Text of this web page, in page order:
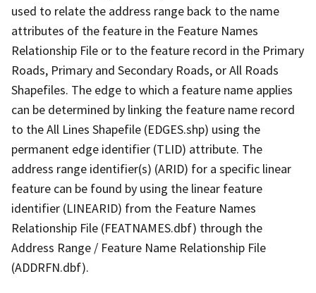
used to relate the address range back to the name
attributes of the feature in the Feature Names
Relationship File or to the feature record in the Primary
Roads, Primary and Secondary Roads, or All Roads
Shapefiles. The edge to which a feature name applies
can be determined by linking the feature name record
to the All Lines Shapefile (EDGES.shp) using the
permanent edge identifier (TLID) attribute. The
address range identifier(s) (ARID) for a specific linear
feature can be found by using the linear feature
identifier (LINEARID) from the Feature Names
Relationship File (FEATNAMES.dbf) through the
Address Range / Feature Name Relationship File
(ADDRFN.dbf).